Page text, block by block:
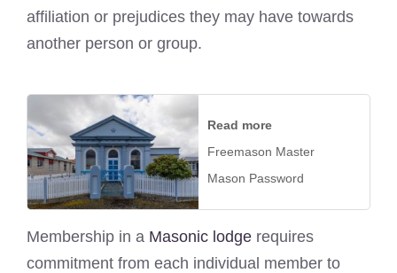
affiliation or prejudices they may have towards
another person or group.
Read more
Freemason Master
Mason Password
Membership in a Masonic lodge requires
commitment from each individual member to